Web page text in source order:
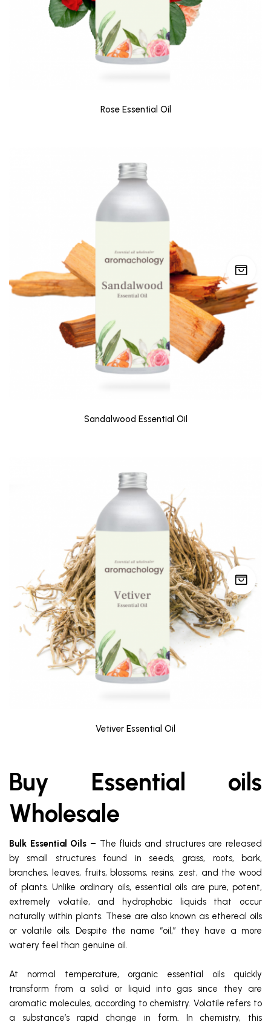
Rose Essential Oil
Sandalwood Essential Oil
Vetiver Essential Oil
Buy Essential oils
Wholesale
Bulk Essential Oils – The fluids and structures are released
by small structures found in seeds, grass, roots, bark,
branches, leaves, fruits, blossoms, resins, zest, and the wood
of plants. Unlike ordinary oils, essential oils are pure, potent,
extremely volatile, and hydrophobic liquids that occur
naturally within plants. These are also known as ethereal oils
or volatile oils. Despite the name “oil,” they have a more
watery feel than genuine oil.
At normal temperature, organic essential oils quickly
transform from a solid or liquid into gas since they are
aromatic molecules, according to chemistry. Volatile refers to
a substance’s rapid change in form. In chemistry, this